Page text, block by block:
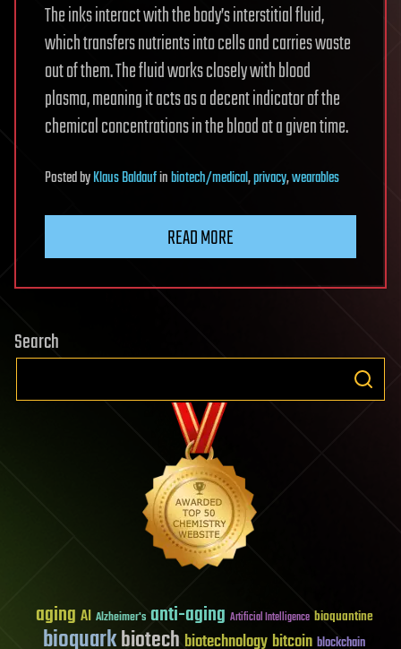
The inks interact with the body’s interstitial fluid,
which transfers nutrients into cells and carries waste
out of them. The fluid works closely with blood
plasma, meaning it acts as a decent indicator of the
chemical concentrations in the blood at a given time.
PostedbyKlaus Baldaufinbiotech/medical,privacy,wearables
READ MORE
Search
aging AI Alzheimer's anti-aging Artificial Intelligence bioquantine
bioquarkbiotech biotechnology bitcoin blockchain